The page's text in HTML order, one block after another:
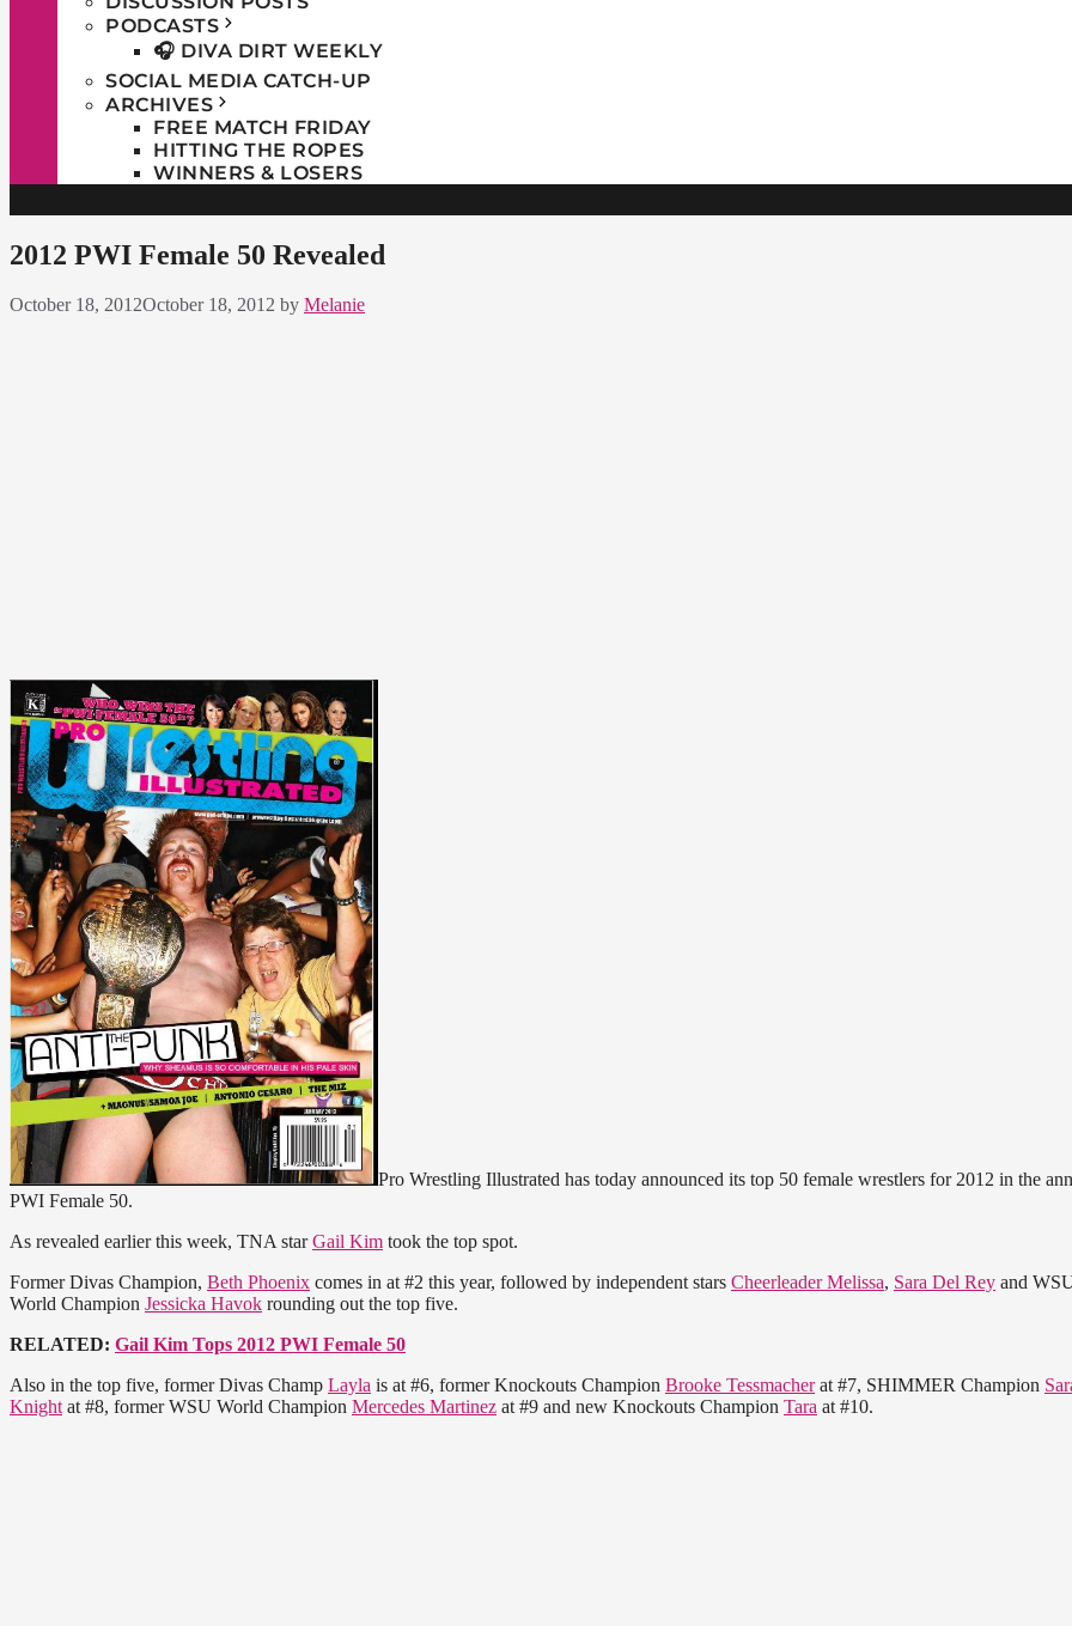
PODCASTS
🎧 DIVA DIRT WEEKLY
SOCIAL MEDIA CATCH-UP
ARCHIVES
FREE MATCH FRIDAY
HITTING THE ROPES
WINNERS & LOSERS
2012 PWI Female 50 Revealed
October 18, 2012October 18, 2012 by Melanie
Pro Wrestling Illustrated has today announced its top 50 female wrestlers for 2012 in the
PWI Female 50.
As revealed earlier this week, TNA starGail Kim took the top spot.
Former Divas Champion, Beth Phoenix comes in at #2 this year, followed by independent stars Cheerleader Melissa, Sara Del Rey and
World Champion Jessicka Havok rounding out the top five.
RELATED: Gail Kim Tops 2012 PWI Female 50
Also in the top five, former Divas Champ Layla is at #6, former Knockouts Champion Brooke Tessmacherat #7, SHIMMER Champion
Knightat #8, former WSU World Champion Mercedes Martinez at #9 and new Knockouts Champion Tara at #10.